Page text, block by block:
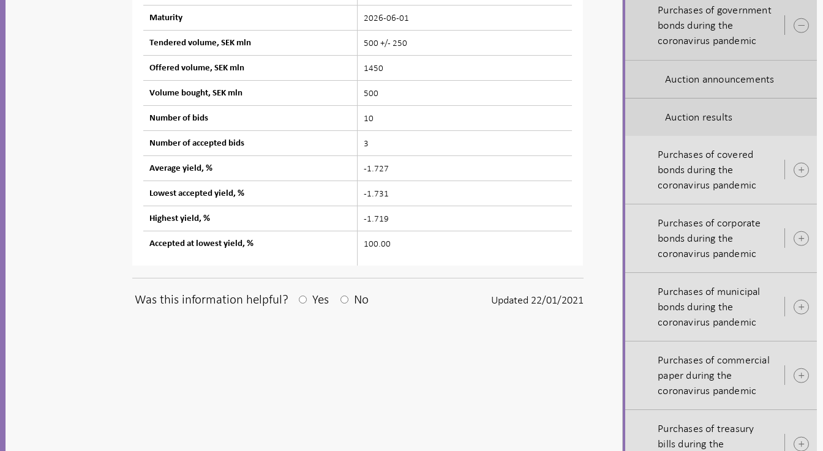
Maturity 2026-06-01
Tendered volume, SEK mln 500 +/- 250
Offered volume, SEK mln 1450
Volume bought, SEK mln 500
Number of bids 10
Number of accepted bids 3
Average yield, % -1.727
Lowest accepted yield, % -1.731
Highest yield, % -1.719
Accepted at lowest yield, % 100.00
Was this information helpful? After your answear a textbox appears
Yes No Updated 22/01/2021
Purchases of government
bonds during the
coronavirus pandemic
Auction announcements
Auction results
Purchases of covered
bonds during the
coronavirus pandemic
Purchases of corporate
bonds during the
coronavirus pandemic
Purchases of municipal
bonds during the
coronavirus pandemic
Purchases of commercial
paper during the
coronavirus pandemic
Purchases of treasury
bills during the